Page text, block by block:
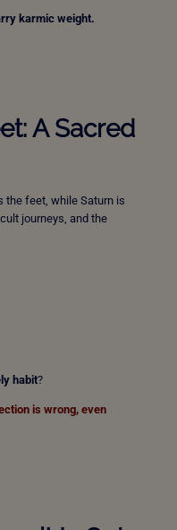
karmic weight.
A Sacred
the feet, while Saturn is
journeys, and the
habit?
is wrong, even